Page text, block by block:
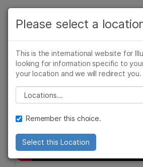
Learn
Company
Recommended Links
Please select a
This is the international website for
looking for information specific to
your location and we will redirect you.
Please select a location
Remember this choice.
Select this Location
primary area of interest:
Cancer Research
Microbiology
Agrigenomics
Complex Disease